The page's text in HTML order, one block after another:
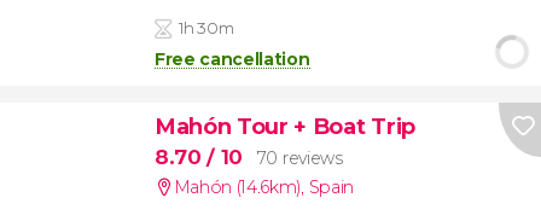
1h 30m
Free cancellation
Mahón Tour + Boat Trip
8.70/ 10
70 reviews
Mahón (14.6km), Spain